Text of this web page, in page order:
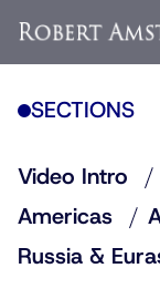
SECTIONS
Video Intro
Americas
Russia &